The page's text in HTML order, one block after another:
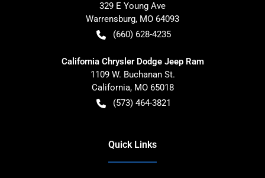
329 E Young Ave
Warrensburg, MO 64093
(660) 628-4235
California Chrysler Dodge Jeep Ram
1109 W. Buchanan St.
California, MO 65018
(573) 464-3821
Quick Links